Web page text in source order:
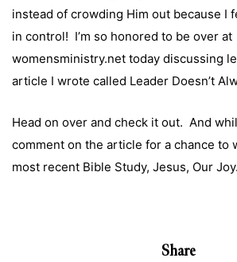
instead of crowding Him out because I
in control! I’m so honored to be over at
womensministry.net today discussing
article I wrote called Leader Doesn’t
Head on over and check it out. And
comment on the article for a chance to
most recent Bible Study, Jesus, Our Joy.
Share